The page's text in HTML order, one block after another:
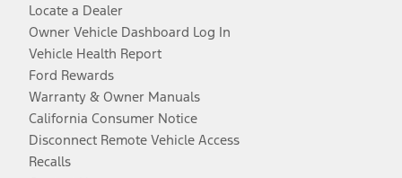
Locate a Dealer
Owner Vehicle Dashboard Log In
Vehicle Health Report
Ford Rewards
Warranty & Owner Manuals
California Consumer Notice
Disconnect Remote Vehicle Access
Recalls